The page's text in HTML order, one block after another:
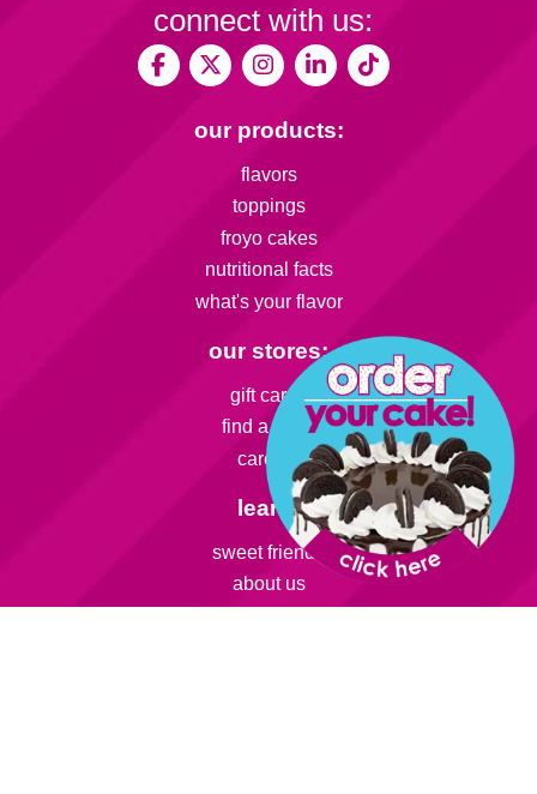
our products:
flavors
toppings
froyo cakes
nutritional facts
what's your flavor
our stores:
gift cards
find a store
careers
learn:
sweet friends
about us
connect with us: